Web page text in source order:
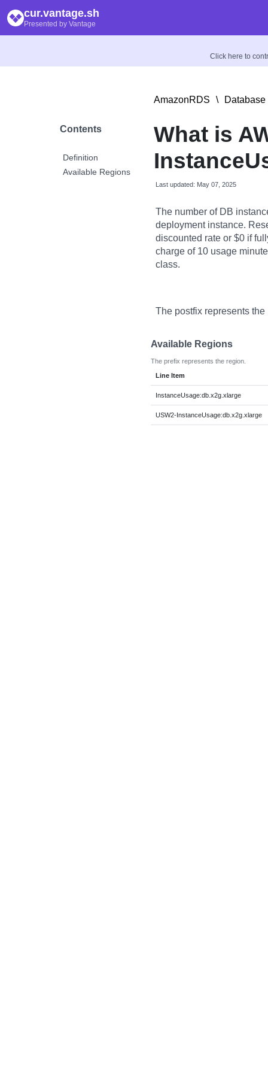
cur.vantage.sh
Presented by Vantage
Click here to
Contents
Definition
Available Regions
AmazonRDS \
What is
Last updated: May 07, 2025
The number of DB
deployment instance.
discounted rate or $0 if
charge of 10 usage
class.
The postfix represents
Available Regions
The prefix represents the region.
Line Item
InstanceUsage:db.x2g.xlarge
USW2-InstanceUsage:db.x2g.xlarge